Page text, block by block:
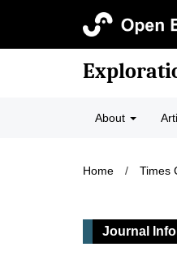
About
Home / Times
Journal